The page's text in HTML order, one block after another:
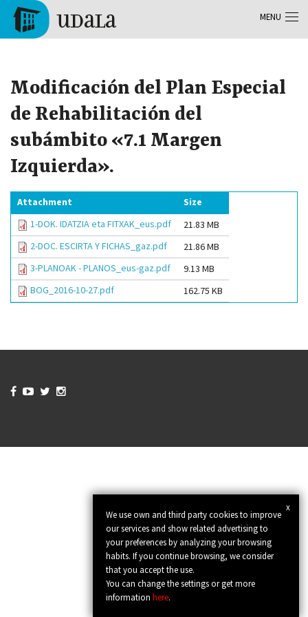
Skip to main content
Modificación del Plan Especial
de Rehabilitación del
subámbito «7.1 Margen
Izquierda».
Attachment
Size
1-DOK. IDATZIA eta FITXAK_eus.pdf
21.83 MB
2-DOC. ESCIRTA Y FICHAS_gaz.pdf
21.86 MB
3-PLANOAK - PLANOS_eus-gaz.pdf
9.13 MB
BOG_2016-10-27.pdf
162.75 KB
x
We use own and third party cookies to improve
our services and show related advertising to
your preferences by analyzing your browsing
habits. If you continue browsing, we consider
that you accept the use.
You can change the settings or get more
informationhere.
   
MENU